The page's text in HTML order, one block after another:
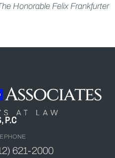
Honorable Felix Frankfurter
P.C
621-2000